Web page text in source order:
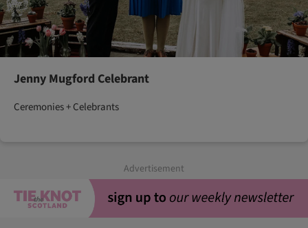
Jenny Mugford Celebrant
Ceremonies + Celebrants
Advertisement